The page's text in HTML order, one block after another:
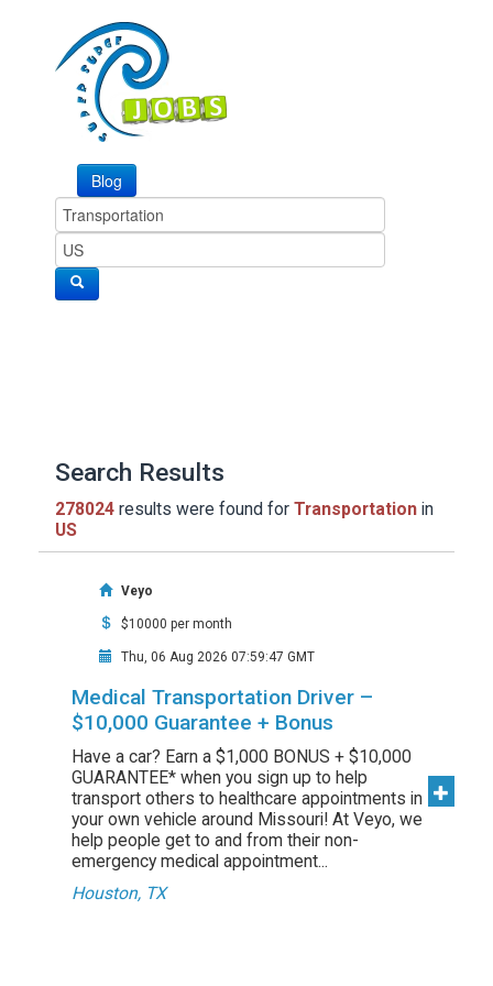
Blog
Search Results
278024 results were found for Transportation in
US
Veyo
$10000 per month
Thu, 06 Aug 2026 07:59:47 GMT
Medical Transportation Driver –
$10,000 Guarantee + Bonus
Have a car? Earn a $1,000 BONUS + $10,000
GUARANTEE* when you sign up to help
transport others to healthcare appointments in
your own vehicle around Missouri! At Veyo, we
help people get to and from their non-
emergency medical appointment...
Houston, TX